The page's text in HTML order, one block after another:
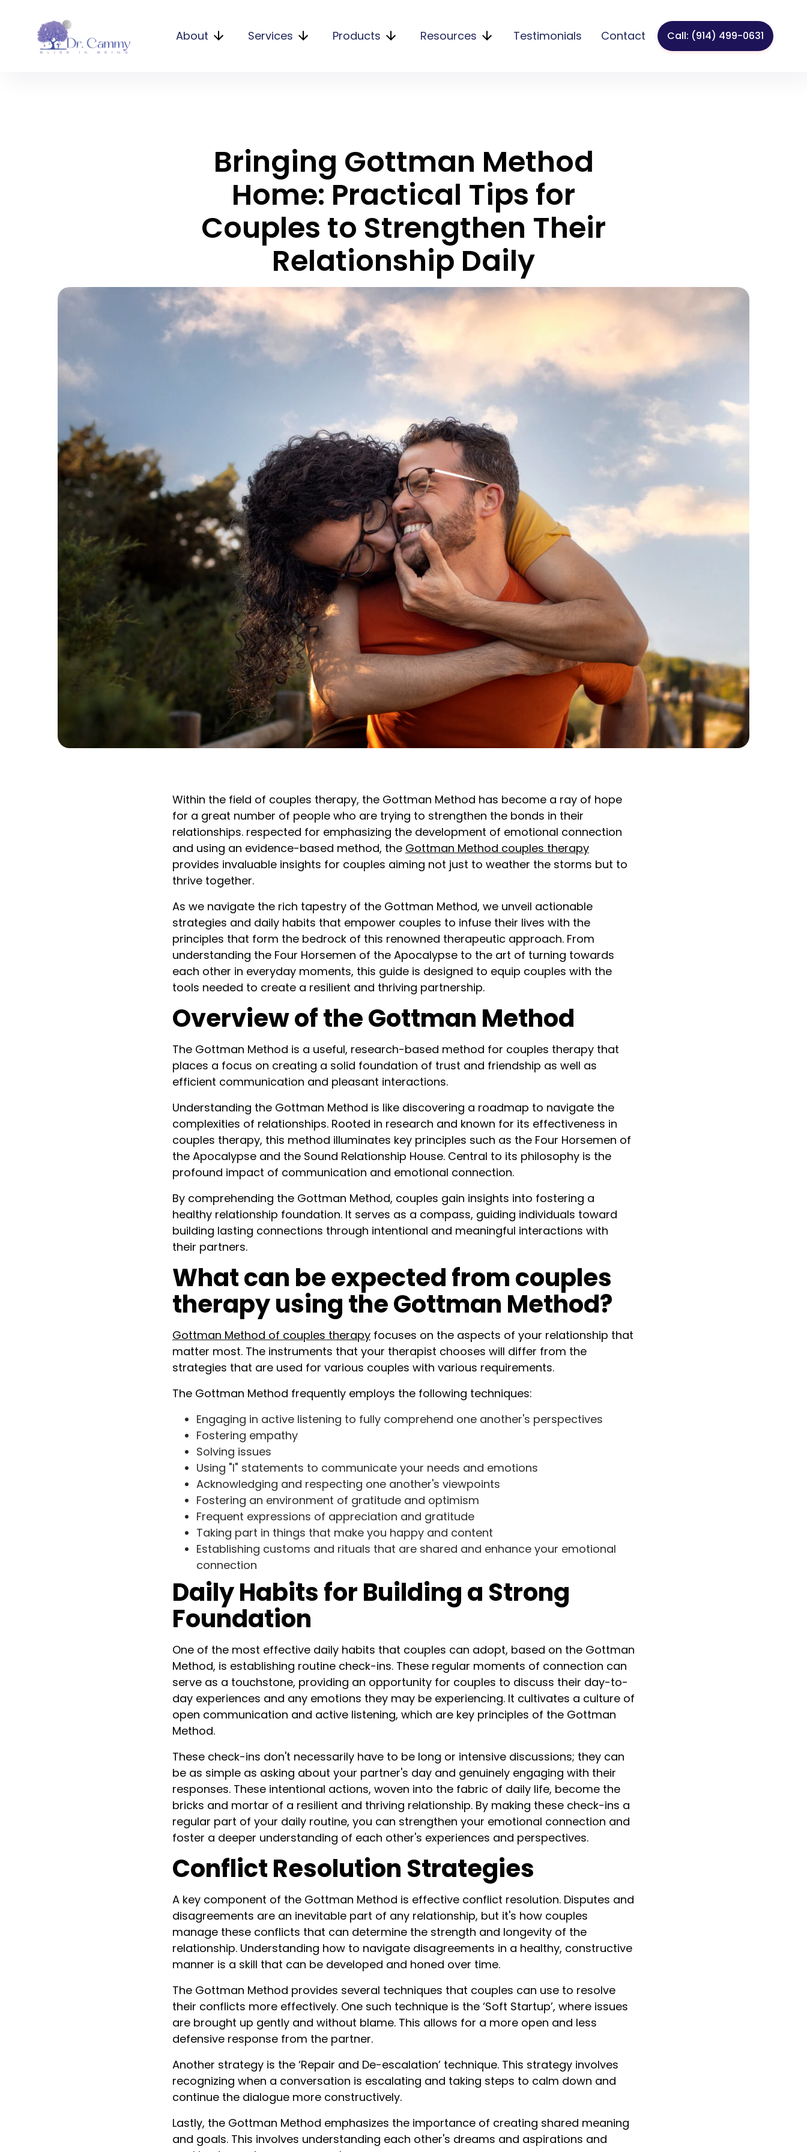
About Services Products Resources Testimonials Contact Call: (914) 499-0631
Bringing Gottman Method
Home: Practical Tips for
Couples to Strengthen Their
Relationship Daily
Within the field of couples therapy, the Gottman Method has become a ray of hope
for a great number of people who are trying to strengthen the bonds in their
relationships. respected for emphasizing the development of emotional connection
and using an evidence-based method, the Gottman Method couples therapy
provides invaluable insights for couples aiming not just to weather the storms but to
thrive together.
As we navigate the rich tapestry of the Gottman Method, we unveil actionable
strategies and daily habits that empower couples to infuse their lives with the
principles that form the bedrock of this renowned therapeutic approach. From
understanding the Four Horsemen of the Apocalypse to the art of turning towards
each other in everyday moments, this guide is designed to equip couples with the
tools needed to create a resilient and thriving partnership.
Overview of the Gottman Method
The Gottman Method is a useful, research-based method for couples therapy that
places a focus on creating a solid foundation of trust and friendship as well as
efficient communication and pleasant interactions.
Understanding the Gottman Method is like discovering a roadmap to navigate the
complexities of relationships. Rooted in research and known for its effectiveness in
couples therapy, this method illuminates key principles such as the Four Horsemen of
the Apocalypse and the Sound Relationship House. Central to its philosophy is the
profound impact of communication and emotional connection.
By comprehending the Gottman Method, couples gain insights into fostering a
healthy relationship foundation. It serves as a compass, guiding individuals toward
building lasting connections through intentional and meaningful interactions with
their partners.
What can be expected from couples
therapy using the Gottman Method?
Gottman Method of couples therapy focuses on the aspects of your relationship that
matter most. The instruments that your therapist chooses will differ from the
strategies that are used for various couples with various requirements.
The Gottman Method frequently employs the following techniques:
Engaging in active listening to fully comprehend one another's perspectives
Fostering empathy
Solving issues
Using "I" statements to communicate your needs and emotions
Acknowledging and respecting one another's viewpoints
Fostering an environment of gratitude and optimism
Frequent expressions of appreciation and gratitude
Taking part in things that make you happy and content
Establishing customs and rituals that are shared and enhance your emotional
connection
Daily Habits for Building a Strong
Foundation
One of the most effective daily habits that couples can adopt, based on the Gottman
Method, is establishing routine check-ins. These regular moments of connection can
serve as a touchstone, providing an opportunity for couples to discuss their day-to-
day experiences and any emotions they may be experiencing. It cultivates a culture of
open communication and active listening, which are key principles of the Gottman
Method.
These check-ins don't necessarily have to be long or intensive discussions; they can
be as simple as asking about your partner's day and genuinely engaging with their
responses. These intentional actions, woven into the fabric of daily life, become the
bricks and mortar of a resilient and thriving relationship. By making these check-ins a
regular part of your daily routine, you can strengthen your emotional connection and
foster a deeper understanding of each other's experiences and perspectives.
Conflict Resolution Strategies
A key component of the Gottman Method is effective conflict resolution. Disputes and
disagreements are an inevitable part of any relationship, but it's how couples
manage these conflicts that can determine the strength and longevity of the
relationship. Understanding how to navigate disagreements in a healthy, constructive
manner is a skill that can be developed and honed over time.
The Gottman Method provides several techniques that couples can use to resolve
their conflicts more effectively. One such technique is the ‘Soft Startup’, where issues
are brought up gently and without blame. This allows for a more open and less
defensive response from the partner.
Another strategy is the ‘Repair and De-escalation’ technique. This strategy involves
recognizing when a conversation is escalating and taking steps to calm down and
continue the dialogue more constructively.
Lastly, the Gottman Method emphasizes the importance of creating shared meaning
and goals. This involves understanding each other's dreams and aspirations and